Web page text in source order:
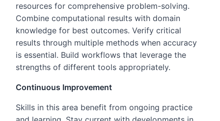
resources for comprehensive problem-solving.
Combine computational results with domain
knowledge for best outcomes. Verify critical
results through multiple methods when accuracy
is essential. Build workflows that leverage the
strengths of different tools appropriately.
Continuous Improvement
Skills in this area benefit from ongoing practice